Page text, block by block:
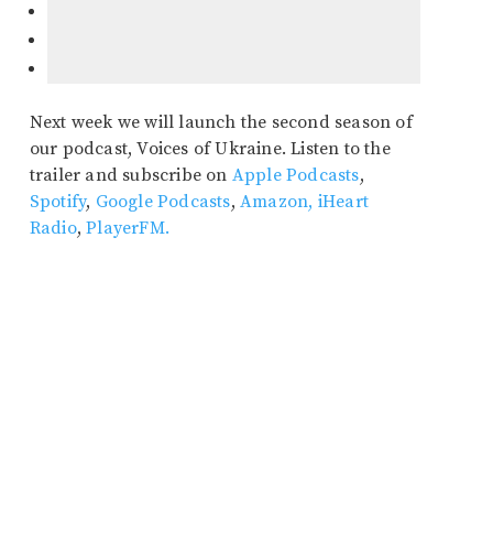
Next week we will launch the second season of
our podcast, Voices of Ukraine. Listen to the
trailer and subscribe on Apple Podcasts,
Spotify, Google Podcasts,Amazon, iHeart
Radio,PlayerFM.